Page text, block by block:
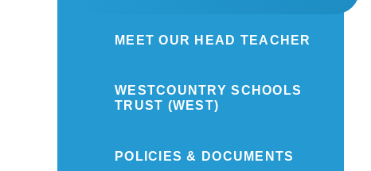
MEET OUR HEAD TEACHER
WESTCOUNTRY SCHOOLS
TRUST (WEST)
POLICIES & DOCUMENTS